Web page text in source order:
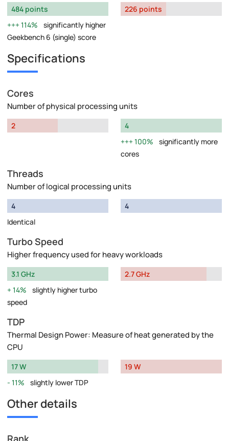
484 points
114%
significantly higher
Geekbench 6 (single) score
226 points
Specifications
Cores
Number of physical processing units
2
4
100%
significantly more
cores
Threads
Number of logical processing units
4
Identical
4
Turbo Speed
Higher frequency used for heavy workloads
3.1 GHz
14%
slightly higher turbo
speed
2.7 GHz
TDP
Thermal Design Power: Measure of heat generated by the
CPU
17 W
11%
slightly lower TDP
19 W
Other details
Rank